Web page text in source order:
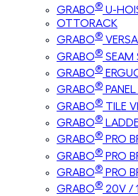
GRABO® U-
OTTORACK
GRABO®
GRABO® SEAM
GRABO®
GRABO®
GRABO® TILE
GRABO®
GRABO® PRO
GRABO® PRO
GRABO® PRO
GRABO® 20V /